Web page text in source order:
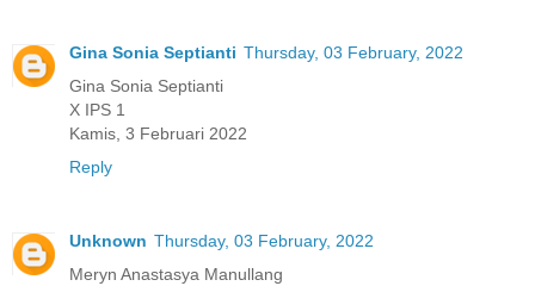
Gina Sonia Septianti Thursday, 03 February, 2022
Gina Sonia Septianti
X IPS 1
Kamis, 3 Februari 2022
Reply
Unknown Thursday, 03 February, 2022
Meryn Anastasya Manullang